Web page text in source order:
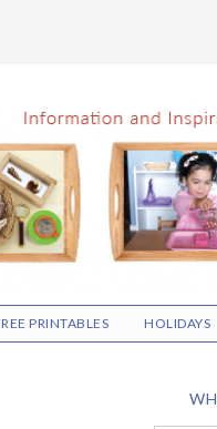
PRINTABLES HOLIDAYS